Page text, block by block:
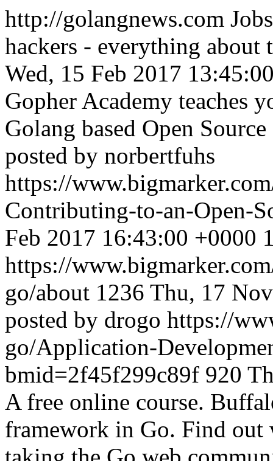
http://golangnews.com
hackers - everything about
Wed, 15 Feb 2017
Gopher Academy teaches
Golang based Open
posted by norbertfuhs
https://
Contributing-to-an-Open-
Feb 2017 16:43:00 +0000
https://
go/about 1236 Thu, 17
posted by drogo https://
go/Application-
bmid=2f45f299c89f 920
A free online course.
framework in Go. Find